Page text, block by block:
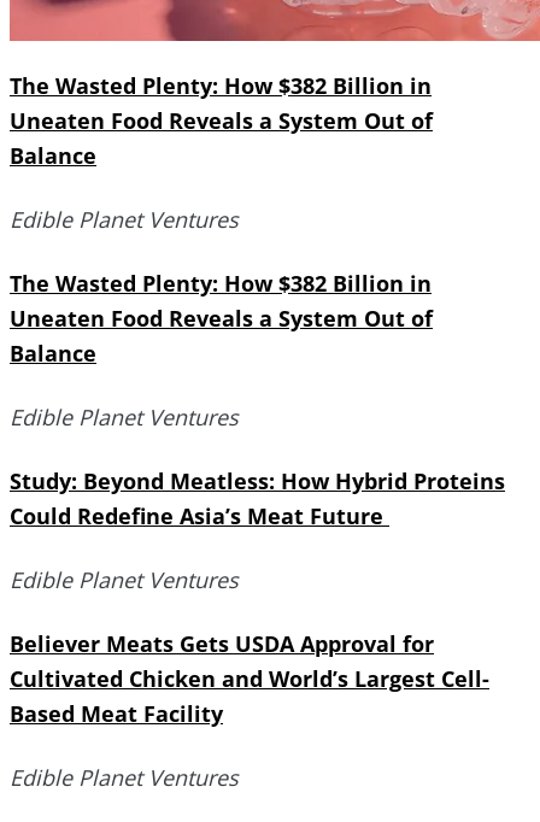
The Wasted Plenty: How $382 Billion in
Uneaten Food Reveals a System Out of
Balance
Edible Planet Ventures
The Wasted Plenty: How $382 Billion in
Uneaten Food Reveals a System Out of
Balance
Edible Planet Ventures
Study: Beyond Meatless: How Hybrid Proteins
Could Redefine Asia’s Meat Future
Edible Planet Ventures
Believer Meats Gets USDA Approval for
Cultivated Chicken and World’s Largest Cell-
Based Meat Facility
Edible Planet Ventures